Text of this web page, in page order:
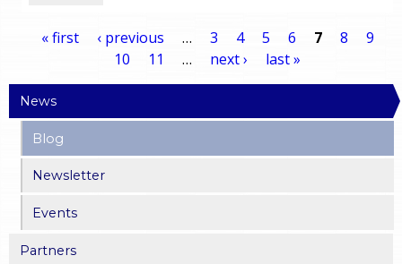
a
g
e
s
« first ‹ previous … 3 4 5 6 7 8
9
10
11 … next › last »
News
Blog
Newsletter
Events
Partners